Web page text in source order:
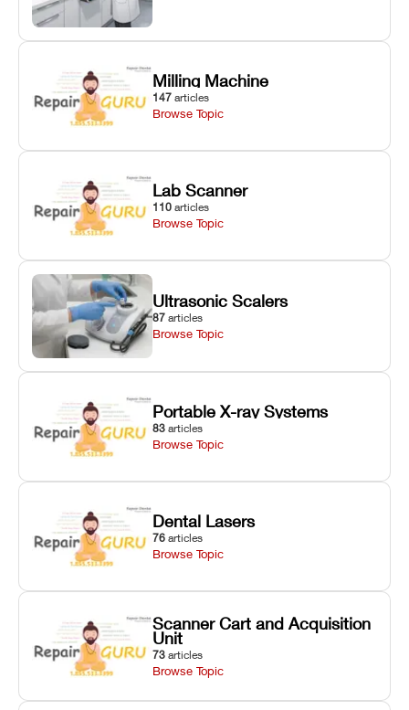
Milling Machine
147 articles
Browse Topic
Lab Scanner
110 articles
Browse Topic
Ultrasonic Scalers
87 articles
Browse Topic
Portable X-ray Systems
83 articles
Browse Topic
Dental Lasers
76 articles
Browse Topic
Scanner Cart and Acquisition
Unit
73 articles
Browse Topic